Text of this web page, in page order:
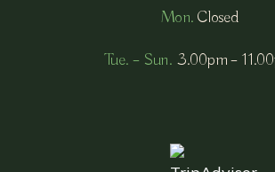
Mon. Closed
Tue. – Sun. 3.00pm –